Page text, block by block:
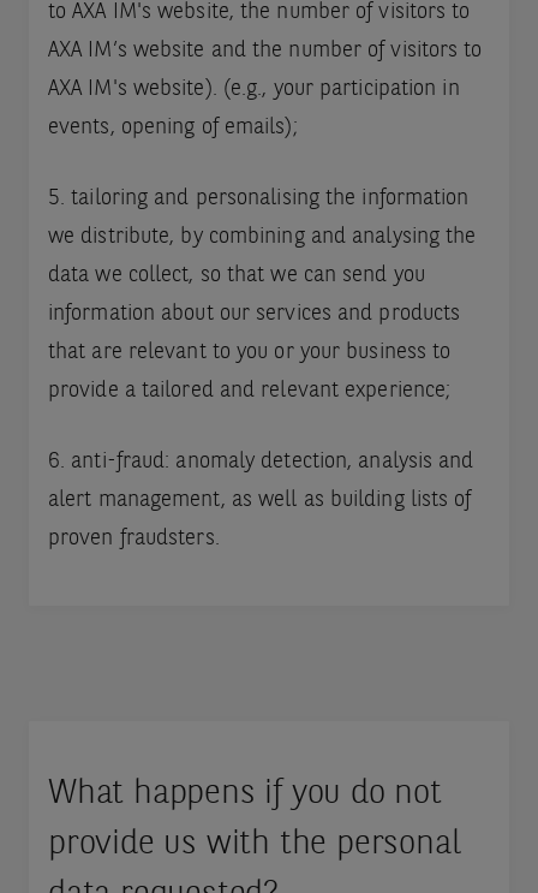
to AXA IM's website, the number of visitors to
AXA IM’s website and the number of visitors to
AXA IM's website). (e.g., your participation in
events, opening of emails);
5. tailoring and personalising the information
we distribute, by combining and analysing the
data we collect, so that we can send you
information about our services and products
that are relevant to you or your business to
provide a tailored and relevant experience;
6. anti-fraud: anomaly detection, analysis and
alert management, as well as building lists of
proven fraudsters.
What happens if you do not
provide us with the personal